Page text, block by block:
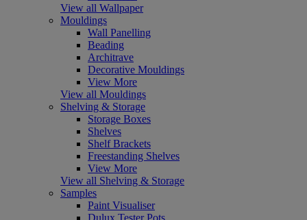
View all Wallpaper
Mouldings
Wall Panelling
Beading
Architrave
Decorative Mouldings
View More
View all Mouldings
Shelving & Storage
Storage Boxes
Shelves
Shelf Brackets
Freestanding Shelves
View More
View all Shelving & Storage
Samples
Paint Visualiser
Dulux Tester Pots